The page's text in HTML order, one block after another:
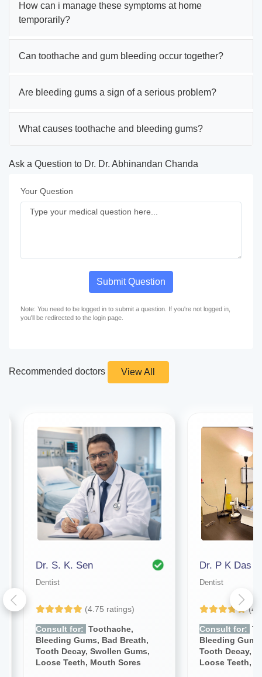
How can i manage these symptoms at home
temporarily?
Can toothache and gum bleeding occur together?
Are bleeding gums a sign of a serious problem?
What causes toothache and bleeding gums?
Ask a Question to Dr. Dr. Abhinandan Chanda
Your Question
Submit Question
Note: You need to be logged in to submit a question. If you're not logged in,
you'll be redirected to the login page.
Recommended doctors View All
Dr. S. K. Sen
Dentist
(4.75 ratings)
Consult for: Toothache,
Bleeding Gums, Bad Breath,
Tooth Decay, Swollen Gums,
Loose Teeth, Mouth Sores
Dr. P K Das
Dentist
Consult for:
Bleeding
Tooth Decay,
Loose Teeth,